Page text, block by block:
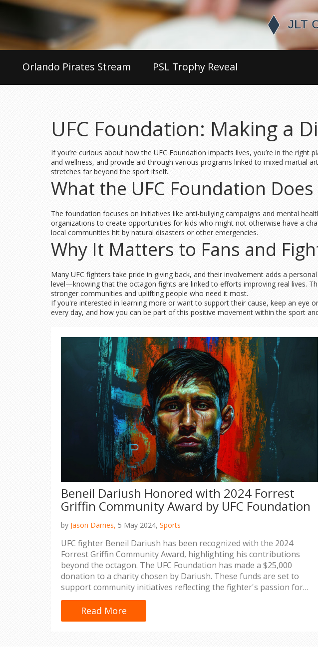
Orlando Pirates Stream PSL Trophy Reveal
UFC Foundation: Making a
If you’re curious about how the UFC Foundation impacts lives, you’re in the
and wellness, and provide aid through various programs linked to mixed martial
stretches far beyond the sport itself.
What the UFC Foundation Does
The foundation focuses on initiatives like anti-bullying campaigns and mental
organizations to create opportunities for kids who might not otherwise have a
local communities hit by natural disasters or other emergencies.
Why It Matters to Fans and
Many UFC fighters take pride in giving back, and their involvement adds a
level—knowing that the octagon fights are linked to efforts improving real lives.
stronger communities and uplifting people who need it most.
If you're interested in learning more or want to support their cause, keep an eye
every day, and how you can be part of this positive movement within the sport
Beneil Dariush Honored with 2024 Forrest
Griffin Community Award by UFC Foundation
by Jason Darries, 5 May 2024, Sports
UFC fighter Beneil Dariush has been recognized with the 2024
Forrest Griffin Community Award, highlighting his contributions
beyond the octagon. The UFC Foundation has made a $25,000
donation to a charity chosen by Dariush. These funds are set to
support community initiatives reflecting the fighter's passion for
philanthropy.
Read More